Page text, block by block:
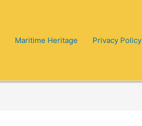
Maritime Heritage Privacy Policy